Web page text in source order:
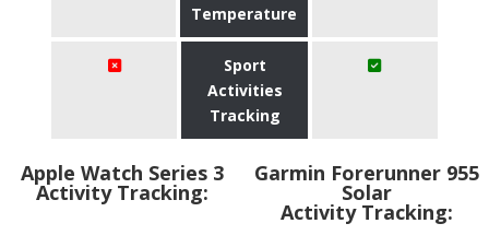
Temperature
Sport
Activities
Tracking
Apple Watch Series 3
Activity Tracking:
Garmin Forerunner 955
Solar
Activity Tracking: